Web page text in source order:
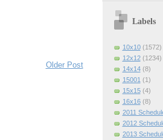
Older Post
Labels
10x10 (1572)
12x12 (1234)
14x14 (8)
15001 (1)
15x15 (4)
16x16 (8)
2011
2012
2013